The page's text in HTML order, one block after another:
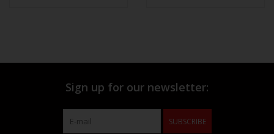
Sign up for our newsletter:
SUBSCRIBE